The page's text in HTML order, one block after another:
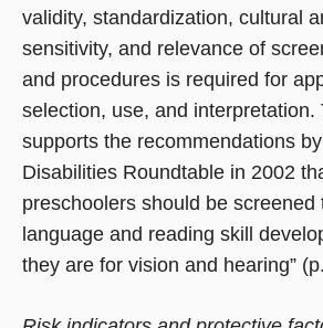
validity, standardization, cultural
sensitivity, and relevance of
and procedures is required for
selection, use, and interpretation.
supports the recommendations
Disabilities Roundtable in 2002
preschoolers should be screened
language and reading skill
they are for vision and hearing”